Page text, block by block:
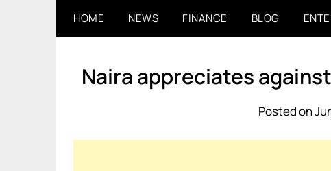
HOME NEWS FINANCE BLOG
Naira appreciates
Posted on